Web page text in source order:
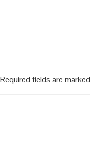
Required fields are marked